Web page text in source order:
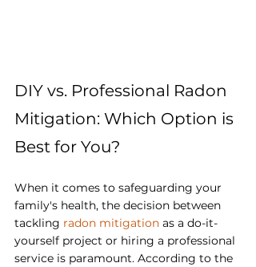
DIY vs. Professional Radon
Mitigation: Which Option is
Best for You?
When it comes to safeguarding your
family's health, the decision between
tackling radon mitigation as a do-it-
yourself project or hiring a professional
service is paramount. According to the